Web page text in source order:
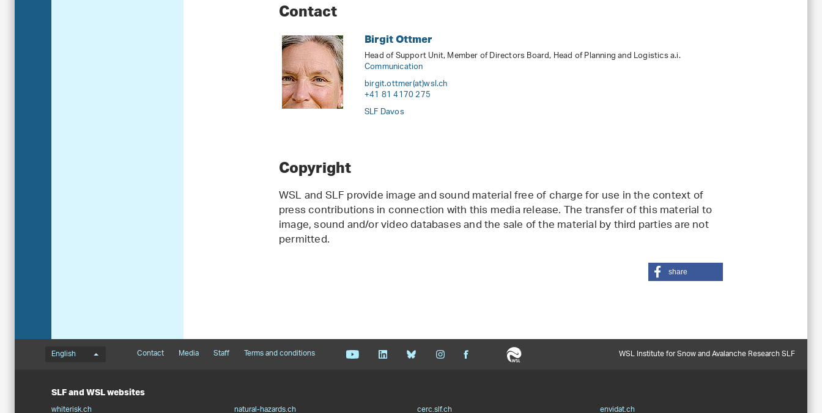
Contact
Birgit Ottmer
Head of Support Unit, Member of Directors Board, Head of Planning and Logistics a.i.
Communication
birgit.ottmer(at)wsl.ch
+41 81 4170 275
SLF Davos
Copyright
WSL and SLF provide image and sound material free of charge for use in the context of
press contributions in connection with this media release. The transfer of this material to
image, sound and/or video databases and the sale of the material by third parties are not
permitted.
share
Language menu
English
Footernavigation
Contact Media Staff Terms and conditions WSL Institute for Snow and Avalanche Research SLF
SLF and WSL websites
whiterisk.ch natural-hazards.ch cerc.slf.ch envidat.ch